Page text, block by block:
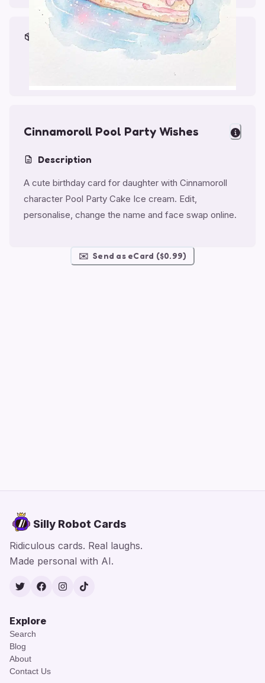
Materials & Packing
Printed on Glossy Card (5.5 x 5.5")
Cinnamoroll Pool Party Wishes
Description
A cute birthday card for daughter with Cinnamoroll
character Pool Party Cake Ice cream. Edit,
personalise, change the name and face swap online.
✉️ Send as eCard ($0.99)
Silly Robot Cards
Ridiculous cards. Real laughs.
Made personal with AI.
TwitterFacebook
Instagram
TikTok
Explore
Search
Blog
About
Contact Us